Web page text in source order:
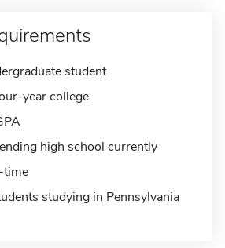
student
year college
high school currently
time
studying in Pennsylvania